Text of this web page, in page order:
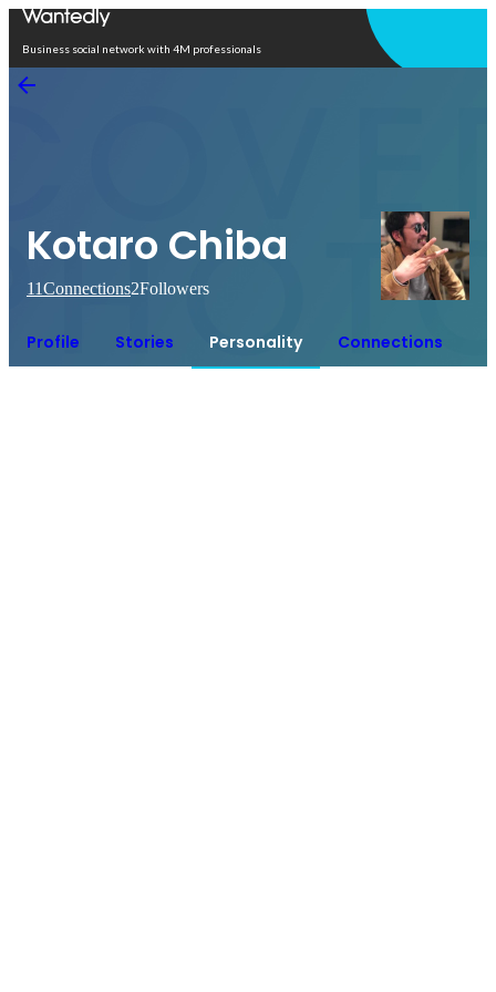
Business social network with 4M professionals
Kotaro Chiba
11Connections2Followers
Profile Stories Personality Connections